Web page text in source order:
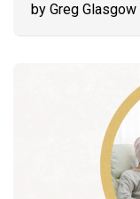
by Greg Glasgow